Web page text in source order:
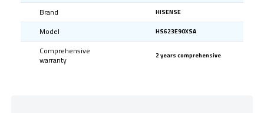
Brand HISENSE
Model HS623E90XSA
Comprehensive
warranty 2 years comprehensive